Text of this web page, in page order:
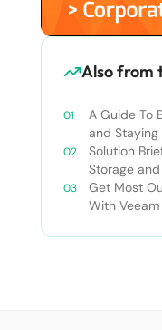
Also from
A Guide To
and Staying
Solution
Storage
for the
Get Most
With Veeam